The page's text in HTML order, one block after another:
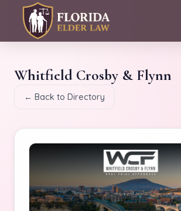
Whitfield Crosby & Flynn
← Back to Directory